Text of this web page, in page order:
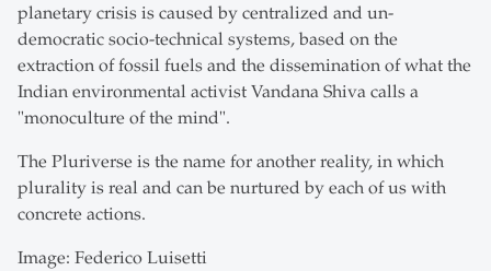
planetary crisis is caused by centralized and un-
democratic socio-technical systems, based on the
extraction of fossil fuels and the dissemination of what the
Indian environmental activist Vandana Shiva calls a
"monoculture of the mind".
The Pluriverse is the name for another reality, in which
plurality is real and can be nurtured by each of us with
concrete actions.
Image: Federico Luisetti